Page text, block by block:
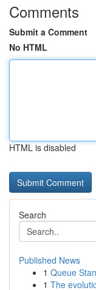
Comments
Submit a Comment
No HTML
HTML is disabled
Search
Published News
1 Queue
1 The